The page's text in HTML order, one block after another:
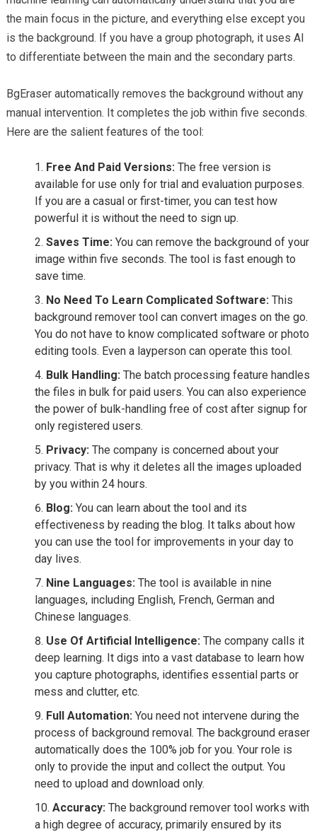
the main focus in the picture, and everything else except you
is the background. If you have a group photograph, it uses AI
to differentiate between the main and the secondary parts.
BgEraser automatically removes the background without any
manual intervention. It completes the job within five seconds.
Here are the salient features of the tool:
Free And Paid Versions: The free version is
available for use only for trial and evaluation purposes.
If you are a casual or first-timer, you can test how
powerful it is without the need to sign up.
Saves Time: You can remove the background of your
image within five seconds. The tool is fast enough to
save time.
No Need To Learn Complicated Software: This
background remover tool can convert images on the go.
You do not have to know complicated software or photo
editing tools. Even a layperson can operate this tool.
Bulk Handling: The batch processing feature handles
the files in bulk for paid users. You can also experience
the power of bulk-handling free of cost after signup for
only registered users.
Privacy: The company is concerned about your
privacy. That is why it deletes all the images uploaded
by you within 24 hours.
Blog: You can learn about the tool and its
effectiveness by reading the blog. It talks about how
you can use the tool for improvements in your day to
day lives.
Nine Languages: The tool is available in nine
languages, including English, French, German and
Chinese languages.
Use Of Artificial Intelligence: The company calls it
deep learning. It digs into a vast database to learn how
you capture photographs, identifies essential parts or
mess and clutter, etc.
Full Automation: You need not intervene during the
process of background removal. The background eraser
automatically does the 100% job for you. Your role is
only to provide the input and collect the output. You
need to upload and download only.
Accuracy: The background remover tool works with
a high degree of accuracy, primarily ensured by its